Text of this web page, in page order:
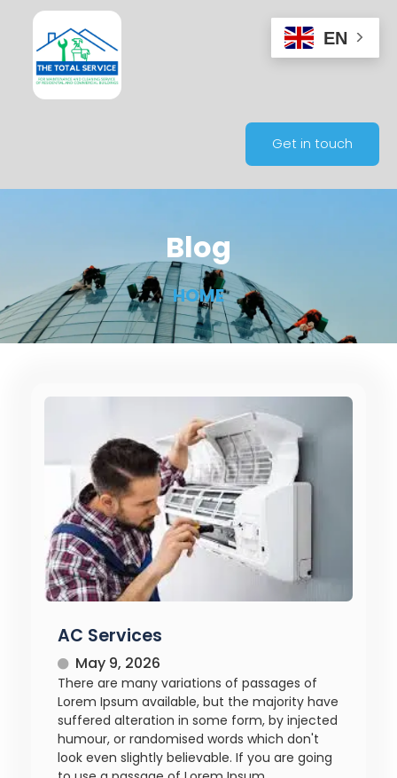
Get in touch
Blog
HOME
AC Services
May 9, 2026
There are many variations of passages of
Lorem Ipsum available, but the majority have
suffered alteration in some form, by injected
humour, or randomised words which don't
look even slightly believable. If you are going
EN